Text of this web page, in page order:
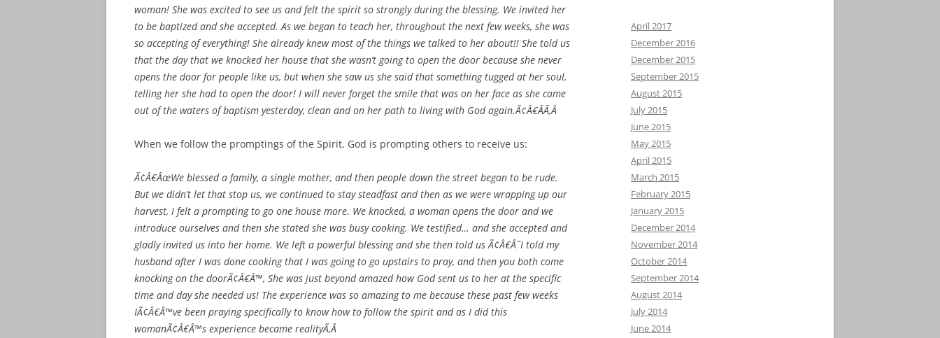
woman! She was excited to see us and felt the spirit so strongly during the blessing. We invited her
to be baptized and she accepted. As we began to teach her, throughout the next few weeks, she was
so accepting of everything! She already knew most of the things we talked to her about!! She told us
that the day that we knocked her house that she wasn’t going to open the door because she never
opens the door for people like us, but when she saw us she said that something tugged at her soul,
telling her she had to open the door! I will never forget the smile that was on her face as she came
out of the waters of baptism yesterday, clean and on her path to living with God again.Ã¢Â€ÂÃ‚Â
When we follow the promptings of the Spirit, God is prompting others to receive us:
Ã¢Â€ÂœWe blessed a family, a single mother, and then people down the street began to be rude.
But we didn’t let that stop us, we continued to stay steadfast and then as we were wrapping up our
harvest, I felt a prompting to go one house more. We knocked, a woman opens the door and we
introduce ourselves and then she stated she was busy cooking. We testified… and she accepted and
gladly invited us into her home. We left a powerful blessing and she then told us Ã¢Â€Â˜I told my
husband after I was done cooking that I was going to go upstairs to pray, and then you both come
knocking on the doorÃ¢Â€Â™, She was just beyond amazed how God sent us to her at the specific
time and day she needed us! The experience was so amazing to me because these past few weeks
IÃ¢Â€Â™ve been praying specifically to know how to follow the spirit and as I did this
womanÃ¢Â€Â™s experience became realityÃ‚Â
April 2017
December 2016
December 2015
September 2015
August 2015
July 2015
June 2015
May 2015
April 2015
March 2015
February 2015
January 2015
December 2014
November 2014
October 2014
September 2014
August 2014
July 2014
June 2014